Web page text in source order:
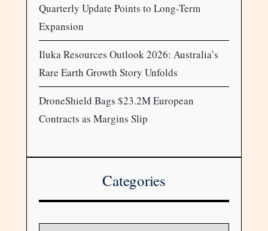
Quarterly Update Points to Long-Term
Expansion
Iluka Resources Outlook 2026: Australia’s
Rare Earth Growth Story Unfolds
DroneShield Bags $23.2M European
Contracts as Margins Slip
Categories